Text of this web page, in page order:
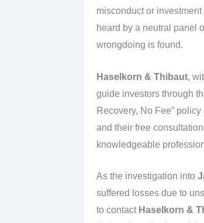
misconduct or
heard by a neutral panel
wrongdoing is found.
Haselkorn & Thibaut,
guide investors through
Recovery, No Fee”
and their free
knowledgeable
As the investigation into
suffered losses due to
to contact Haselkorn &